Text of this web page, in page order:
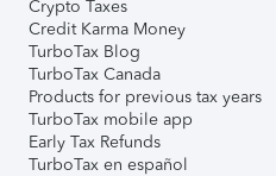
Crypto Taxes
Credit Karma Money
TurboTax Blog
TurboTax Canada
Products for previous tax years
TurboTax mobile app
Early Tax Refunds
TurboTax en español